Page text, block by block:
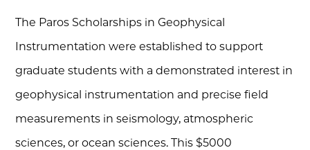
The Paros Scholarships in Geophysical
Instrumentation were established to support
graduate students with a demonstrated interest in
geophysical instrumentation and precise field
measurements in seismology, atmospheric
sciences, or ocean sciences. This $5000